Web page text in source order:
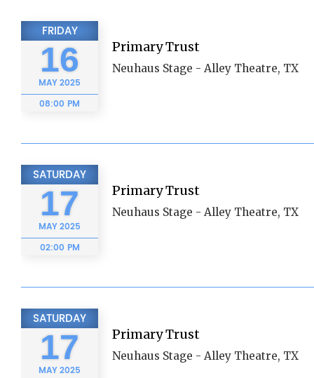
FRIDAY
16
MAY2025
08:00 PM
Primary Trust
Neuhaus Stage - Alley Theatre, TX
SATURDAY
17
MAY2025
02:00 PM
Primary Trust
Neuhaus Stage - Alley Theatre, TX
SATURDAY
17
MAY2025
Primary Trust
Neuhaus Stage - Alley Theatre, TX